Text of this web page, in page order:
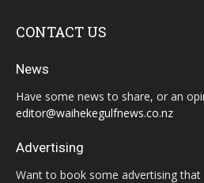
CONTACT US
News
Have some news to share, or an
editor@waihekegulfnews.co.nz
Advertising
Want to book some advertising